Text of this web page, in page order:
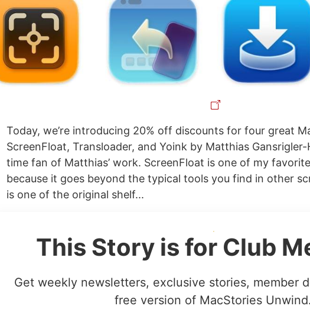
Today, we’re introducing 20% off discounts for four great
ScreenFloat, Transloader, and Yoink by Matthias Gansrigler-
time fan of Matthias’ work. ScreenFloat is one of my
because it goes beyond the typical tools you find in other
is one of the original shelf...
This Story is for Club
Get weekly newsletters, exclusive stories, member
free version of MacStories Unwind.